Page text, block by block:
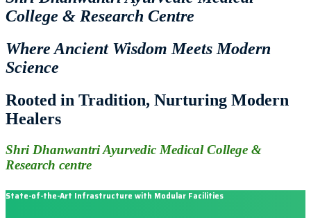
College & Research Centre
Where Ancient Wisdom Meets Modern
Science
Rooted in Tradition, Nurturing Modern
Healers
Shri Dhanwantri Ayurvedic Medical College &
Research centre
State-of-the-Art Infrastructure with Modular Facilities